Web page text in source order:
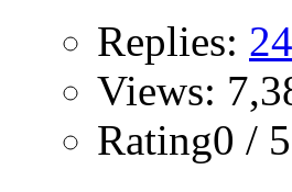
Replies: 24
Views:
Rating0 / 5